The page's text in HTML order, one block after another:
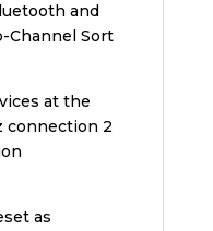
and
Channel Sort
at the
connection 2
as